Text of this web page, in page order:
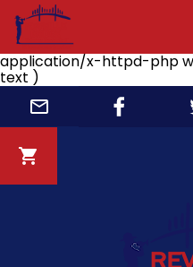
application/x-httpd-php
text )
Skip
content